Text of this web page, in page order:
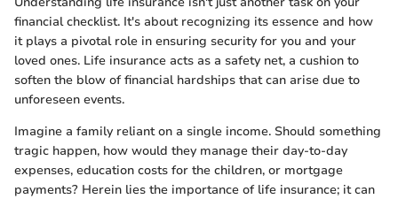
financial checklist. It's about recognizing its essence and how
it plays a pivotal role in ensuring security for you and your
loved ones. Life insurance acts as a safety net, a cushion to
soften the blow of financial hardships that can arise due to
unforeseen events.
Imagine a family reliant on a single income. Should something
tragic happen, how would they manage their day-to-day
expenses, education costs for the children, or mortgage
payments? Herein lies the importance of life insurance; it can